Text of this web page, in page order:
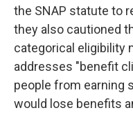
the SNAP statute to
they also cautioned
categorical eligibility
addresses "benefit
people from earning
would lose benefits